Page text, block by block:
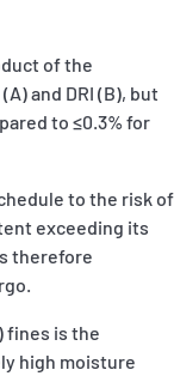
of the
and DRI (B), but
to ≤0.3% for
to the risk of
exceeding its
therefore
fines is the
high moisture